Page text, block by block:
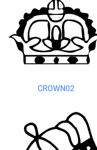
CROWN02